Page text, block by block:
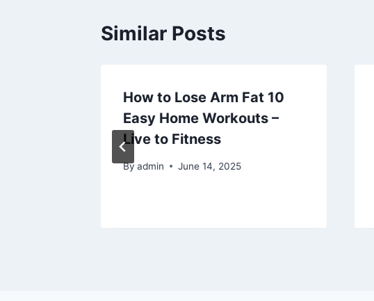
Similar Posts
How to Lose Arm Fat 10
Easy Home Workouts –
Live to Fitness
By admin June 14, 2025